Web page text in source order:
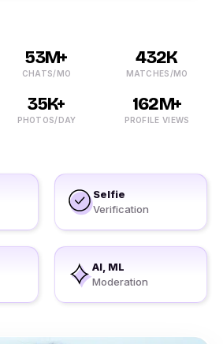
53M+
CHATS/MO
432K
MATCHES/MO
35K+
PHOTOS/DAY
162M+
PROFILE VIEWS
Selfie
Verification
AI, ML
Moderation